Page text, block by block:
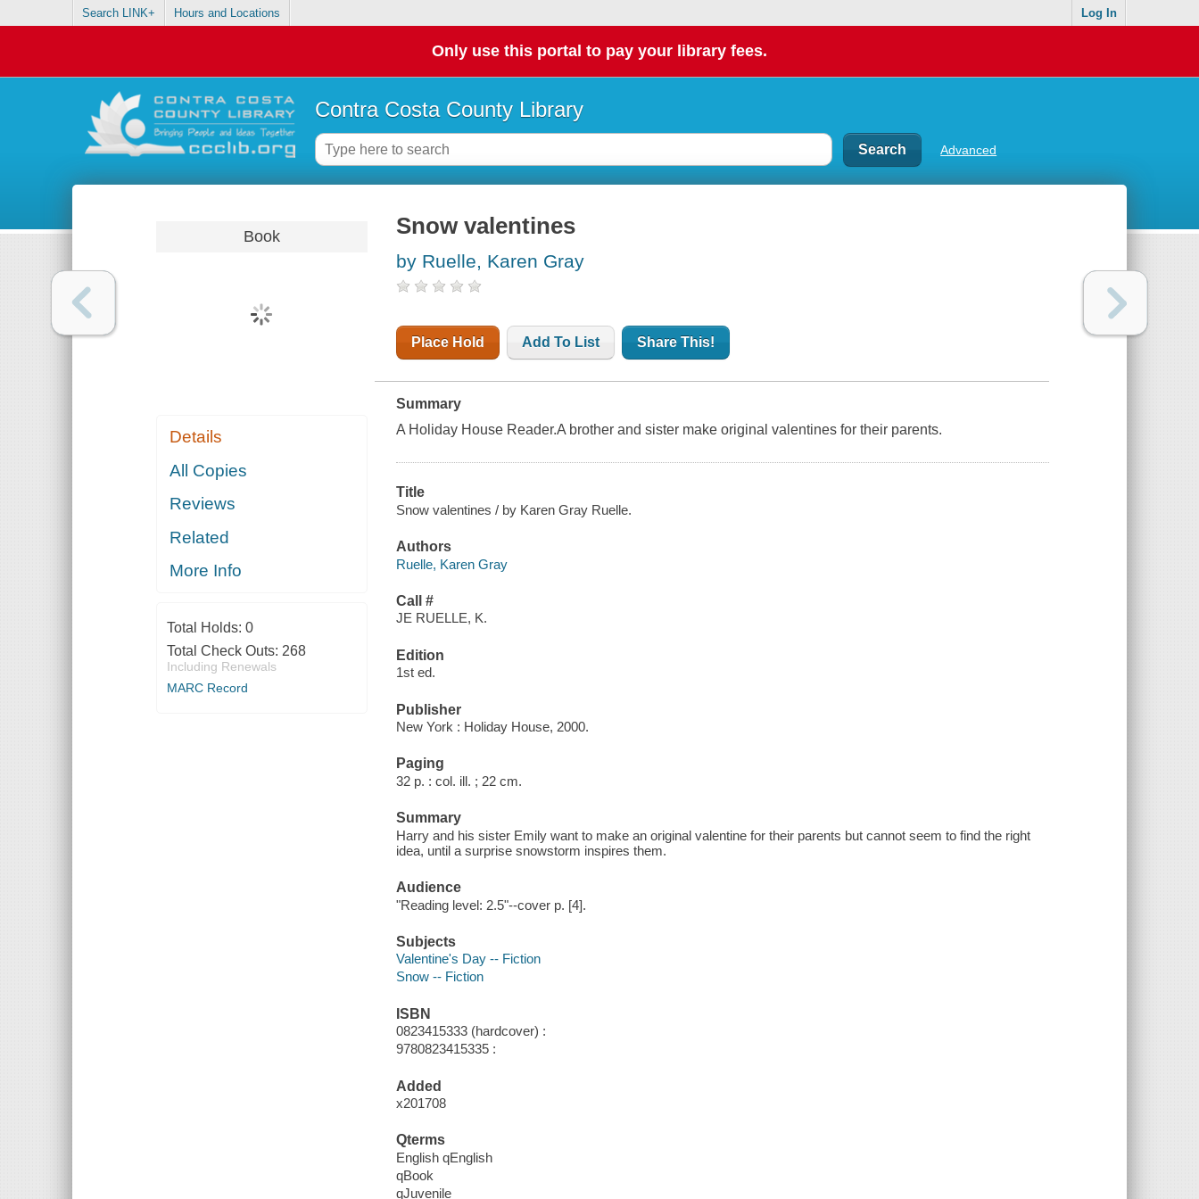
Search LINK+ Hours and Locations Log In
Only use this portal to pay your library fees.
Contra Costa County Library
Advanced
Book
Details
All Copies
Reviews
Related
More Info
Total Holds: 0
Total Check Outs: 268
Including Renewals
MARC Record
Snow valentines
by Ruelle, Karen Gray
Place Hold Add To List Share This!
Summary
A Holiday House Reader.A brother and sister make original valentines for their parents.
Title
Snow valentines / by Karen Gray Ruelle.
Authors
Ruelle, Karen Gray
Call #
JE RUELLE, K.
Edition
1st ed.
Publisher
New York : Holiday House, 2000.
Paging
32 p. : col. ill. ; 22 cm.
Summary
Harry and his sister Emily want to make an original valentine for their parents but cannot seem to find the right
idea, until a surprise snowstorm inspires them.
Audience
"Reading level: 2.5"--cover p. [4].
Subjects
Valentine's Day -- Fiction
Snow -- Fiction
ISBN
0823415333 (hardcover) :
9780823415335 :
Added
x201708
Qterms
English qEnglish
qBook
qJuvenile